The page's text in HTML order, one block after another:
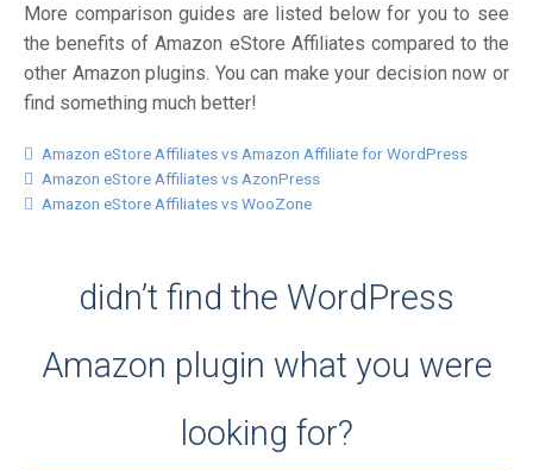
More comparison guides are listed below for you to see
the benefits of Amazon eStore Affiliates compared to the
other Amazon plugins. You can make your decision now or
find something much better!
Amazon eStore Affiliates vs Amazon Affiliate for WordPress
Amazon eStore Affiliates vs AzonPress
Amazon eStore Affiliates vs WooZone
didn’t find the WordPress
Amazon plugin what you were
looking for?